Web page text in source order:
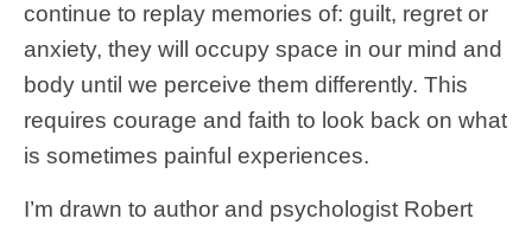
continue to replay memories of: guilt, regret or
anxiety, they will occupy space in our mind and
body until we perceive them differently. This
requires courage and faith to look back on what
is sometimes painful experiences.
I’m drawn to author and psychologist Robert